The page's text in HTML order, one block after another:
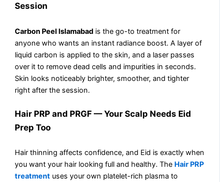
Session
Carbon Peel Islamabad is the go-to treatment for
anyone who wants an instant radiance boost. A layer of
liquid carbon is applied to the skin, and a laser passes
over it to remove dead cells and impurities in seconds.
Skin looks noticeably brighter, smoother, and tighter
right after the session.
Hair PRP and PRGF — Your Scalp Needs Eid
Prep Too
Hair thinning affects confidence, and Eid is exactly when
you want your hair looking full and healthy. The Hair PRP
treatment uses your own platelet-rich plasma to